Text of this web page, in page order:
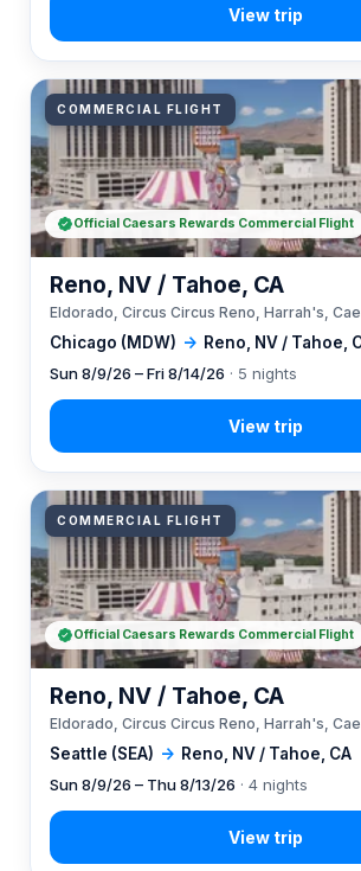
COMMERCIAL FLIGHT
Chicago (MDW) → Reno, NV / Tahoe,
Reno, NV / Tahoe, CA
Eldorado, Circus Circus Reno, Harrah's,
Sun 8/9/26 – Fri 8/14/26 · 5 nights
Official Caesars Rewards Commercial Flight
COMMERCIAL FLIGHT
Seattle (SEA) → Reno, NV / Tahoe, CA
Reno, NV / Tahoe, CA
Eldorado, Circus Circus Reno, Harrah's,
Sun 8/9/26 – Thu 8/13/26 · 4 nights
Official Caesars Rewards Commercial Flight